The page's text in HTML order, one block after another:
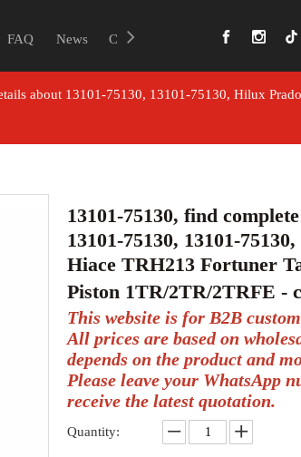
FAQ News Contact Us
about 13101-75130, 13101-75130, Hilux
13101-75130, find
13101-75130, 13101-
Hiace TRH213 Fortuner
Piston 1TR/2TR/2TRFE -
This website is for B2B
All prices are based on
depends on the product and
Please leave your WhatsApp
receive the latest quotation.
Quantity: